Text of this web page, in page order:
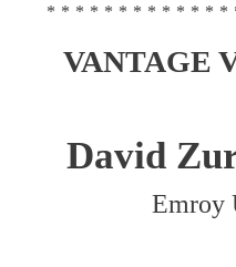
VANTAGE
David
Emroy